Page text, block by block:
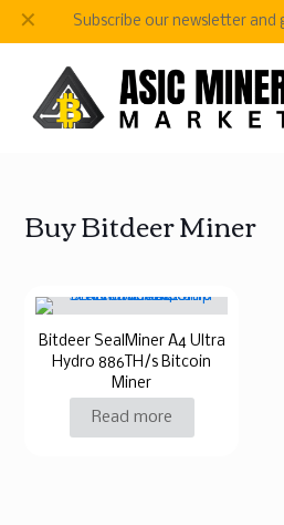
Subscribe our newsletter
✕
Buy Bitdeer Miner
Bitdeer SealMiner A4 Ultra
Hydro 886TH/s Bitcoin
Miner
Read more